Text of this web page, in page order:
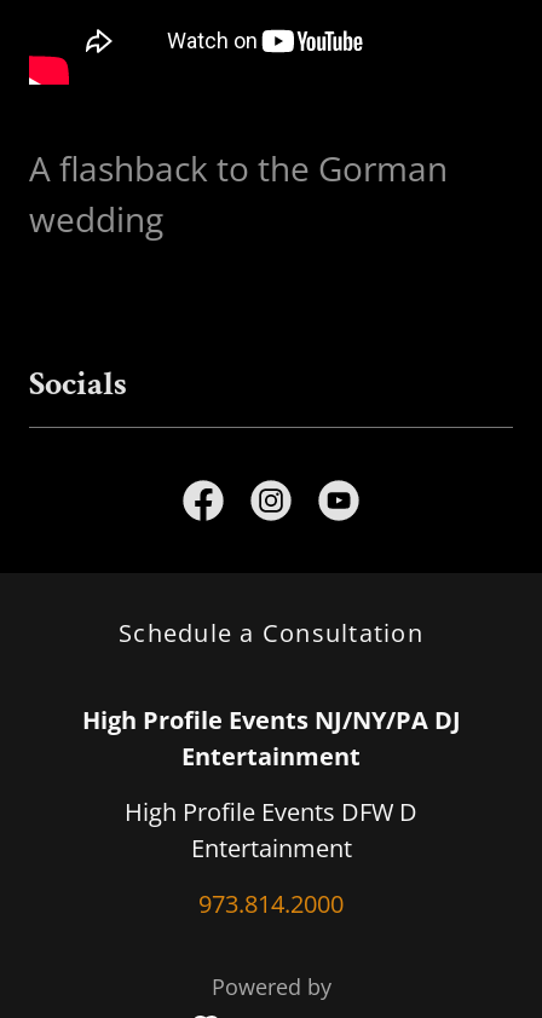
A flashback to the Gorman
wedding
Socials
Schedule a Consultation
High Profile Events NJ/NY/PA DJ
Entertainment
High Profile Events DFW D
Entertainment
973.814.2000
Powered by